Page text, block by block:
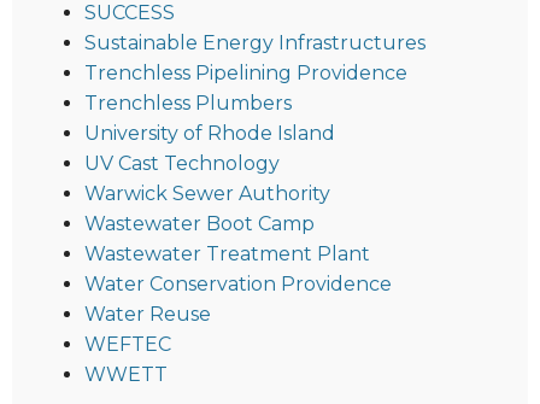
SUCCESS
Sustainable Energy Infrastructures
Trenchless Pipelining Providence
Trenchless Plumbers
University of Rhode Island
UV Cast Technology
Warwick Sewer Authority
Wastewater Boot Camp
Wastewater Treatment Plant
Water Conservation Providence
Water Reuse
WEFTEC
WWETT